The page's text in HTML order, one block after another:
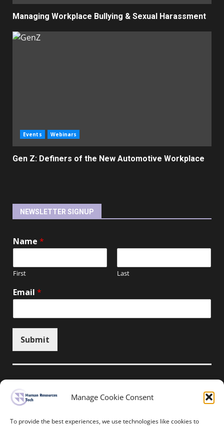
Manage Cookie Consent
To provide the best experiences, we use technologies like cookies to
Managing Workplace Bullying & Sexual Harassment
Events Webinars
Gen Z: Definers of the New Automotive Workplace
NEWSLETTER SIGNUP
Name *
First Last
Email *
Submit
Unsubscribe here